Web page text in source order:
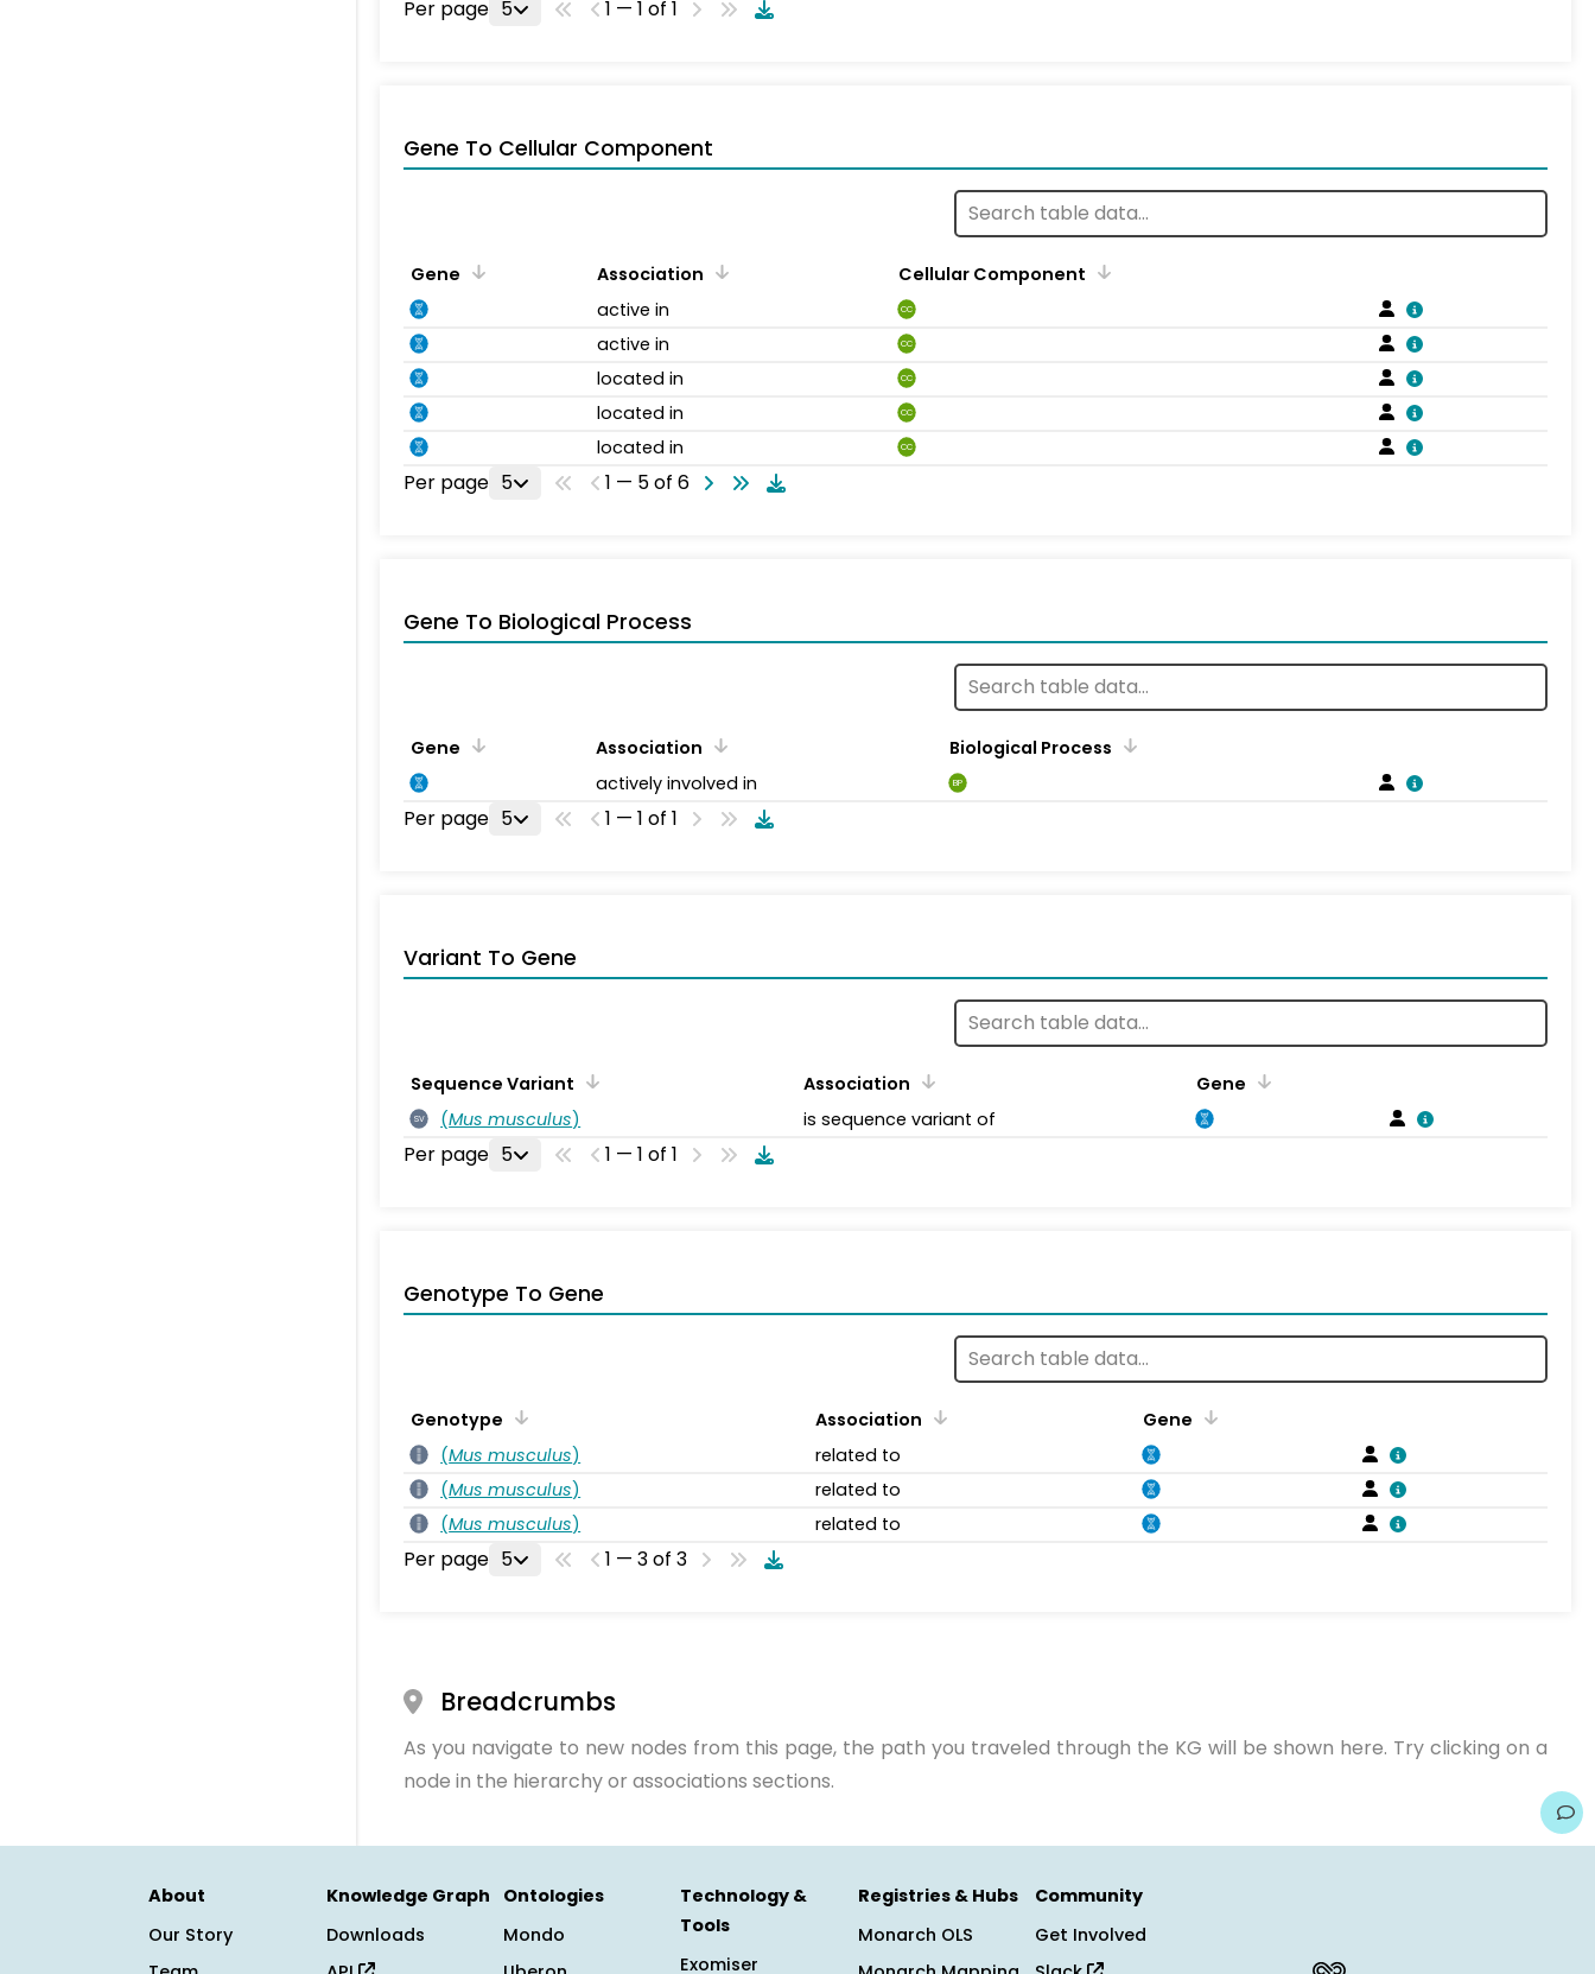
Per page 5 1 — 1 of 1
Gene To Cellular Component
Gene Association
Cellular Component
active in
CC
active in CC
located in CC
located in CC
located in CC
Per page 5 1 — 5 of 6
Gene To Biological Process
Gene Association
Biological Process
actively involved in
BP
Per page 5 1 — 1 of 1
Variant To Gene
Sequence Variant Association Gene
SV (Mus musculus) is sequence variant of
Per page 5 1 — 1 of 1
Genotype To Gene
Genotype Association
Gene
(Mus musculus)
related to
(Mus musculus)
related to
(Mus musculus) related to
Per page 5 1 — 3 of 3
Breadcrumbs
As you navigate to new nodes from this page, the path you traveled through the KG will be shown here. Try clicking on a
node in the hierarchy or associations sections.
About
Our Story
Knowledge Graph
Downloads
Ontologies
Mondo
Technology &
Tools
Exomiser
Registries & Hubs
Monarch OLS
Community
Get Involved